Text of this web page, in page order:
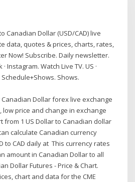
Canadian Dollar (USD/CAD) live
data, quotes & prices, charts, rates,
Now! Subscribe. Daily newsletter.
Instagram. Watch Live TV. US ·
Schedule+Shows. Shows.
Canadian Dollar forex live exchange
low price and change in exchange
from 1 US Dollar to Canadian dollar
calculate Canadian currency
to CAD daily at This currency rates
amount in Canadian Dollar to all
Dollar Futures - Price & Chart.
chart and data for the CME